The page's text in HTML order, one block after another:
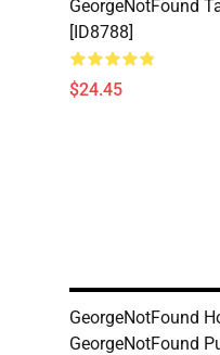
GeorgeNotFound
[ID8788]
$24.45
GeorgeNotFound
GeorgeNotFound